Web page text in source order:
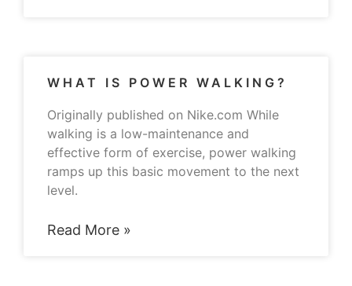
WHAT IS POWER WALKING?
Originally published on Nike.com While
walking is a low-maintenance and
effective form of exercise, power walking
ramps up this basic movement to the next
level.
Read More »